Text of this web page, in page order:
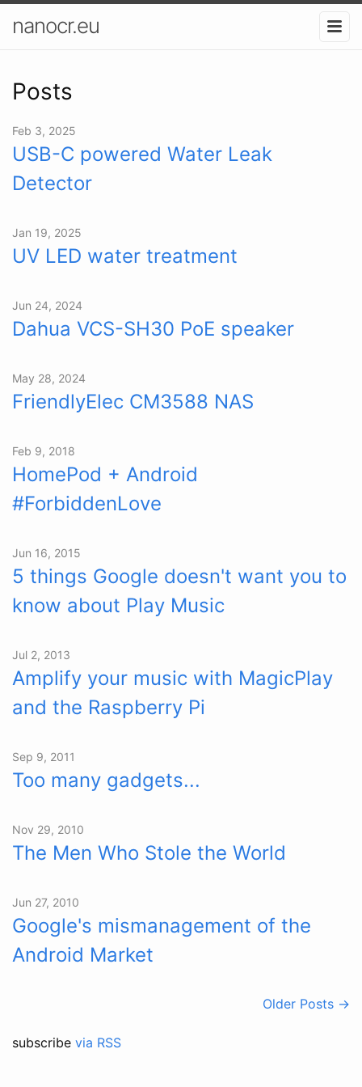
nanocr.eu
Posts
Feb 3, 2025
USB-C powered Water Leak
Detector
Jan 19, 2025
UV LED water treatment
Jun 24, 2024
Dahua VCS-SH30 PoE speaker
May 28, 2024
FriendlyElec CM3588 NAS
Feb 9, 2018
HomePod + Android
#ForbiddenLove
Jun 16, 2015
5 things Google doesn't want you to
know about Play Music
Jul 2, 2013
Amplify your music with MagicPlay
and the Raspberry Pi
Sep 9, 2011
Too many gadgets...
Nov 29, 2010
The Men Who Stole the World
Jun 27, 2010
Google's mismanagement of the
Android Market
Older Posts →
subscribe via RSS